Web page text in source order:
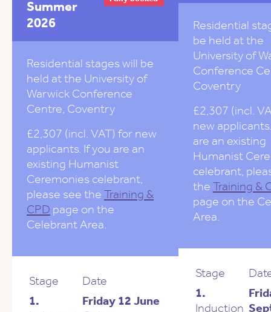
Summer
2026
Residential stages will be
held at the University of
Warwick Conference
Centre, Coventry
£2,307 (incl. VAT) for new
applicants. If you are an
existing Humanist
Ceremonies celebrant,
please see the Training &
CPD page on the
Celebrant Area.
Stage
Date
1.
Friday 12 June
Residential
be held at the
University of
Conference
Coventry
£2,307 (incl.
new
are an existing
Humanist
celebrant,
the Training &
page on the
Area.
Stage
1.
Induction